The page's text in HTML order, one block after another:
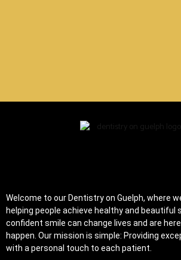
Welcome to our Dentistry on Guelph, where
helping people achieve healthy and beautiful
confident smile can change lives and are
happen. Our mission is simple: Providing
with a personal touch to each patient.